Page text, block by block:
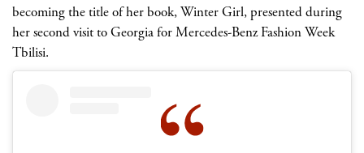
becoming the title of her book, Winter Girl, presented during
her second visit to Georgia for Mercedes-Benz Fashion Week
Tbilisi.